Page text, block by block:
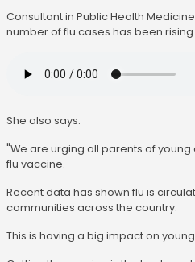
Consultant in Public Health
number of flu cases has been
She also says:
"We are urging all parents of
flu vaccine.
Recent data has shown flu is
communities across the country.
This is having a big impact on